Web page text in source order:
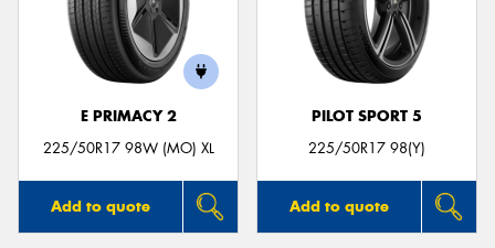
E PRIMACY 2
225/50R17 98W (MO) XL
Add to quote
PILOT SPORT 5
225/50R17 98(Y)
Add to quote